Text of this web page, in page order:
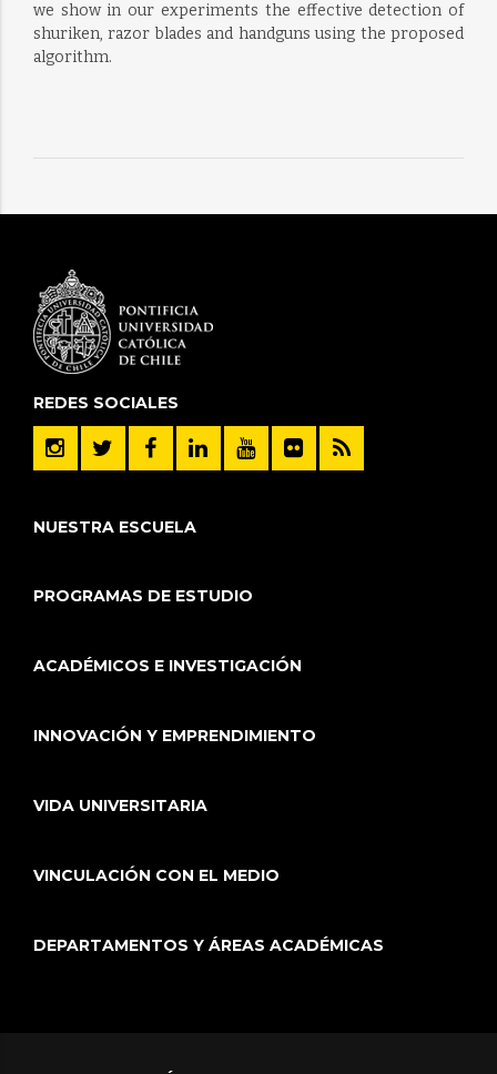
we show in our experiments the effective detection of
shuriken, razor blades and handguns using the proposed
algorithm.
REDES SOCIALES
NUESTRA ESCUELA
PROGRAMAS DE ESTUDIO
ACADÉMICOS E INVESTIGACIÓN
INNOVACIÓN Y EMPRENDIMIENTO
VIDA UNIVERSITARIA
VINCULACIÓN CON EL MEDIO
DEPARTAMENTOS Y ÁREAS ACADÉMICAS